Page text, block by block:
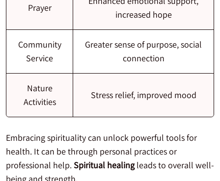
Prayer
increased hope
Community
Service
Greater sense of purpose, social
connection
Nature
Activities
Stress relief, improved mood
Embracing spirituality can unlock powerful tools for
health. It can be through personal practices or
professional help. Spiritual healingleads to overall well-